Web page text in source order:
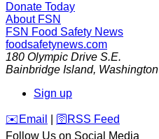
Donate Today
About FSN
FSN Food Safety News
foodsafetynews.com
180 Olympic Drive S.E.
Bainbridge Island, Washington
Sign up
️✉️ Email 🛜 RSS Feed
Follow Us on Social Media